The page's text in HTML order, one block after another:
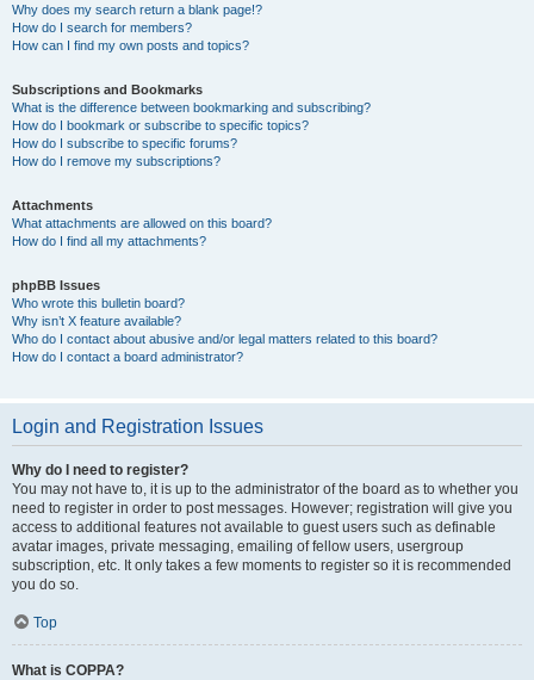
Why does my search return a blank page!?
How do I search for members?
How can I find my own posts and topics?
Subscriptions and Bookmarks
What is the difference between bookmarking and subscribing?
How do I bookmark or subscribe to specific topics?
How do I subscribe to specific forums?
How do I remove my subscriptions?
Attachments
What attachments are allowed on this board?
How do I find all my attachments?
phpBB Issues
Who wrote this bulletin board?
Why isn’t X feature available?
Who do I contact about abusive and/or legal matters related to this board?
How do I contact a board administrator?
Login and Registration Issues
Why do I need to register?
You may not have to, it is up to the administrator of the board as to whether you
need to register in order to post messages. However; registration will give you
access to additional features not available to guest users such as definable
avatar images, private messaging, emailing of fellow users, usergroup
subscription, etc. It only takes a few moments to register so it is recommended
you do so.
Top
What is COPPA?